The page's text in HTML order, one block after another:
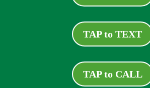
TAP to TEXT
TAP to CALL